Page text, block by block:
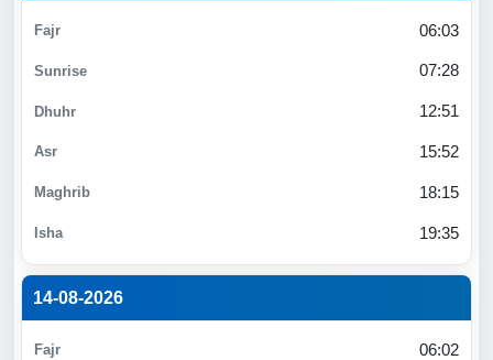
06:03
07:28
12:51
15:52
18:15
19:35
14-08-2026
06:02